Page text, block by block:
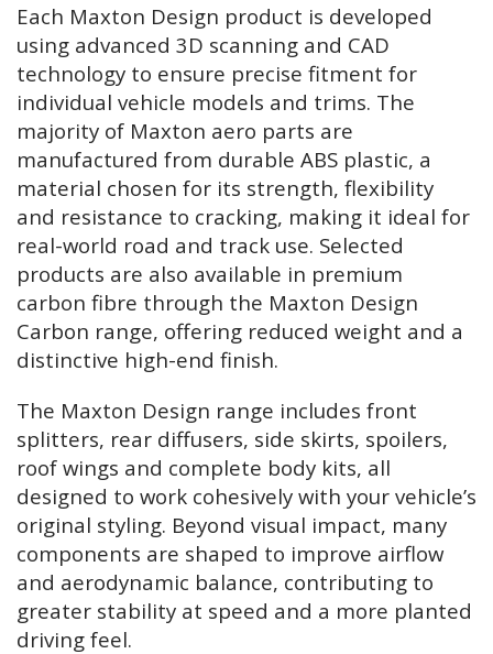
Each Maxton Design product is developed
using advanced 3D scanning and CAD
technology to ensure precise fitment for
individual vehicle models and trims. The
majority of Maxton aero parts are
manufactured from durable ABS plastic, a
material chosen for its strength, flexibility
and resistance to cracking, making it ideal for
real-world road and track use. Selected
products are also available in premium
carbon fibre through the Maxton Design
Carbon range, offering reduced weight and a
distinctive high-end finish.
The Maxton Design range includes front
splitters, rear diffusers, side skirts, spoilers,
roof wings and complete body kits, all
designed to work cohesively with your vehicle’s
original styling. Beyond visual impact, many
components are shaped to improve airflow
and aerodynamic balance, contributing to
greater stability at speed and a more planted
driving feel.